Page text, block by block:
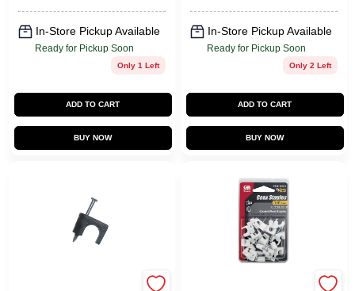
In-Store Pickup Available
Ready for Pickup Soon
Only 1 Left
ADD TO CART
BUY NOW
In-Store Pickup Available
Ready for Pickup Soon
Only 2 Left
ADD TO CART
BUY NOW